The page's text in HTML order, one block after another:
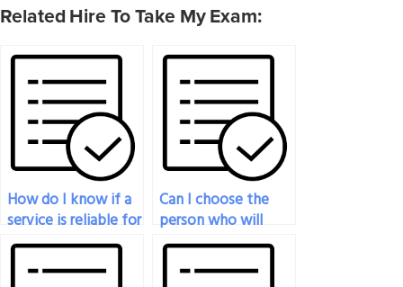
Related Hire To Take My Exam:
How do I know if a
service is reliable for
handling my
economics exam?
Can I choose the
person who will
take my economics
exam for me?